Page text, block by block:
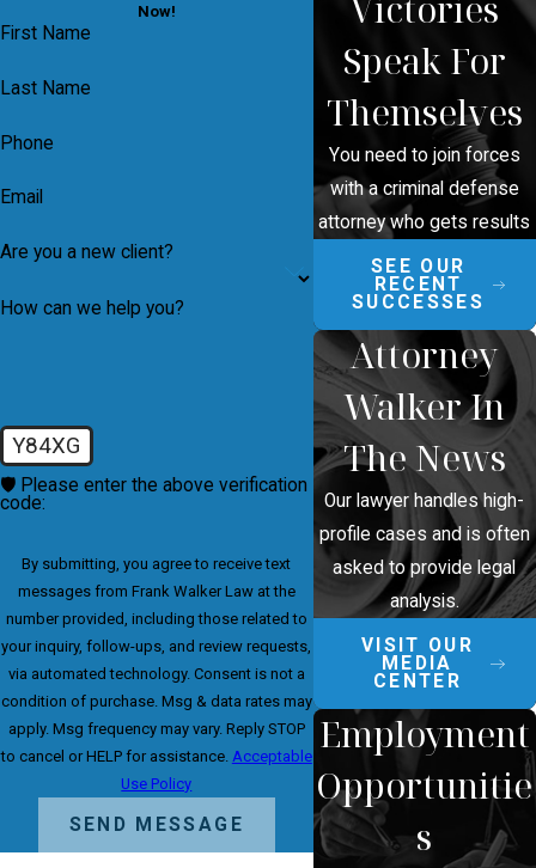
Now!
First Name
Last Name
Phone
Email
Are you a new client?
How can we help you?
Y84XG
🛡️ Please enter the above verification
code:
By submitting, you agree to receive text
messages from Frank Walker Law at the
number provided, including those related to
your inquiry, follow-ups, and review requests,
via automated technology. Consent is not a
condition of purchase. Msg & data rates may
apply. Msg frequency may vary. Reply STOP
to cancel or HELP for assistance. Acceptable
Use Policy
SEND MESSAGE
Victories
Speak For
Themselves
You need to join forces
with a criminal defense
attorney who gets results
SEE OUR
RECENT
SUCCESSES
Attorney
Walker In
The News
Our lawyer handles high-
profile cases and is often
asked to provide legal
analysis.
VISIT OUR
MEDIA
CENTER
Employment
Opportunitie
s